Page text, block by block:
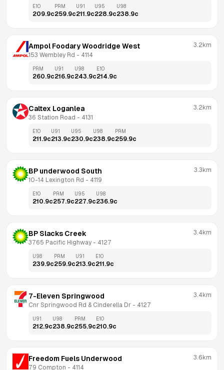
E10
209.9c
PRM
259.9c
U91
211.9c
U95
228.9c
U98
238.9c
Ampol Foodary Woodridge West
153 Wembley Rd - 4114
3.2km
PRM
260.9c
U91
216.9c
U98
243.9c
E10
214.9c
Caltex Loganlea
36 Station Road - 4131
3.2km
E10
211.9c
U91
213.9c
U95
230.9c
U98
238.9c
PRM
259.9c
BP underwood South
10-14 Lexington Rd - 4119
3.3km
E10
210.9c
PRM
257.9c
U95
227.9c
U98
236.9c
BP Slacks Creek
3765 Pacific Highway - 4127
3.4km
U98
239.9c
PRM
259.9c
U91
213.9c
E10
211.9c
7-Eleven Springwood
Cnr Springwood Rd & Cinderella Dr - 4127
3.4km
U91
212.9c
U98
238.9c
PRM
255.9c
E10
210.9c
Freedom Fuels Underwood
79 Compton - 4114
3.6km